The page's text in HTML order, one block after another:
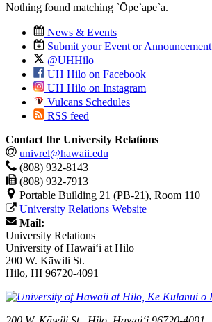
Nothing found matching `Ōpe`ape`a.
News & Events
Submit your Event or Announcement
@UHHilo
UH Hilo on Facebook
UH Hilo on Instagram
Vulcans Schedules
RSS feed
Contact the University Relations
univrel@hawaii.edu
(808) 932-8143
(808) 932-7913
Portable Building 21 (PB-21), Room 110
University Relations Website
Mail:
University Relations
University of Hawaiʻi at Hilo
200 W. Kāwili St.
Hilo, HI 96720-4091